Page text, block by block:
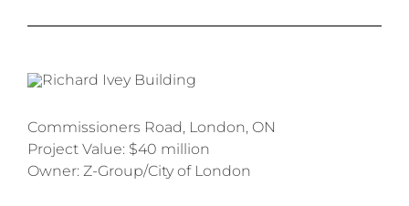
Commissioners Road, London, ON
Project Value: $40 million
Owner: Z-Group/City of London